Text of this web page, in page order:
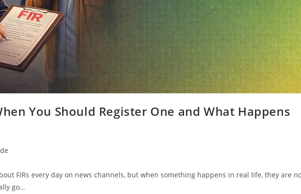
You Should Register One and What Happens
FIRs every day on news channels, but when something happens in real life, they are
go…